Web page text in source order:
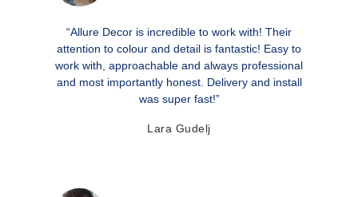
“Allure Decor is incredible to work with! Their
attention to colour and detail is fantastic! Easy to
work with, approachable and always professional
and most importantly honest. Delivery and install
was super fast!”
Lara Gudelj